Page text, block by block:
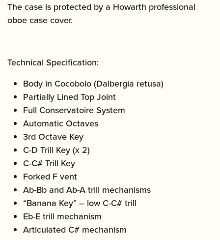
The case is protected by a Howarth professional
oboe case cover.
Technical Specification:
Body in Cocobolo (Dalbergia retusa)
Partially Lined Top Joint
Full Conservatoire System
Automatic Octaves
3rd Octave Key
C-D Trill Key (x 2)
C-C# Trill Key
Forked F vent
Ab-Bb and Ab-A trill mechanisms
“Banana Key” – low C-C# trill
Eb-E trill mechanism
Articulated C# mechanism